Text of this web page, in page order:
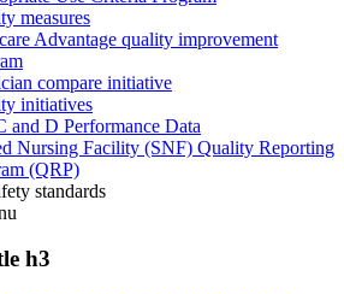
measures
Advantage quality improvement
compare initiative
initiatives
and D Performance Data
Nursing Facility (SNF) Quality Reporting
(QRP)
standards
h3